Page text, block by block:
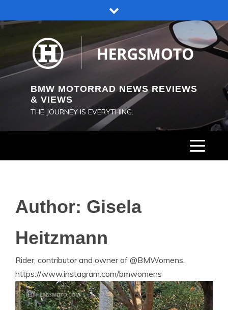
to
BMW MOTORRAD NEWS REVIEWS
& VIEWS
THE JOURNEY IS EVERYTHING.
Author: Gisela
Heitzmann
Rider, contributor and owner of @BMWomens.
https://www.instagram.com/bmwomens